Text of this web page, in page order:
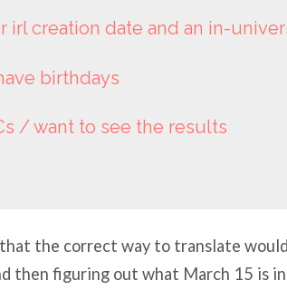
irl creation date and an in-
birthdays
/ want to see the results
the correct way to translate
then figuring out what March 15 is